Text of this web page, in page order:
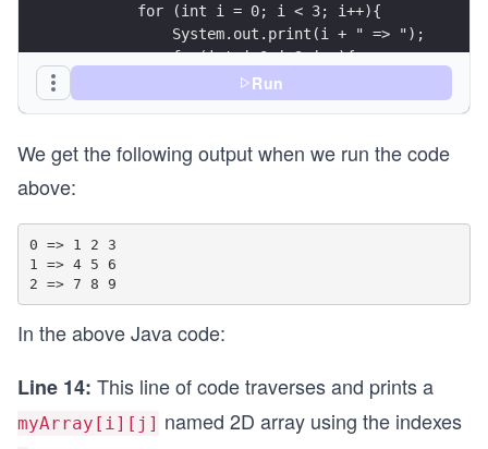
        for (int i = 0; i < 3; i++){
            System.out.print(i + " => ");
            for(int j=0;j<3;j++){
System.out.print(myArray[i][j]
            }
        }
}
Run
We get the following output when we run the code
above:
0 => 1 2 3
1 => 4 5 6
In the above Java code:
Line 14: This line of code traverses and prints a
myArray[i][j] named 2D array using the indexes